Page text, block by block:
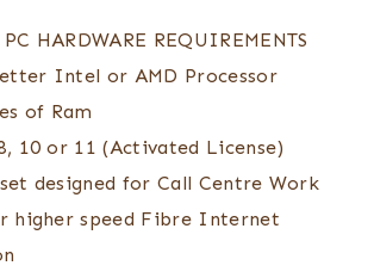
HARDWARE REQUIREMENTS
Intel or AMD Processor
of Ram
10 or 11 (Activated License)
designed for Call Centre Work
higher speed Fibre Internet